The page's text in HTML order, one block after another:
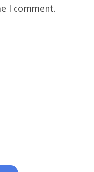
I comment.